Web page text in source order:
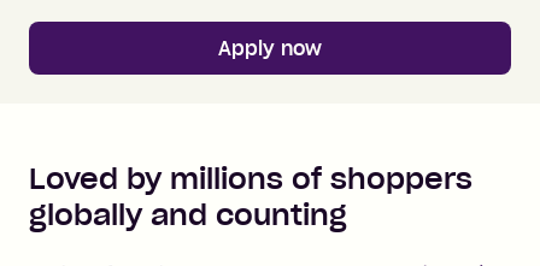
Apply now
Loved by millions of shoppers
globally and counting
PreviousNext